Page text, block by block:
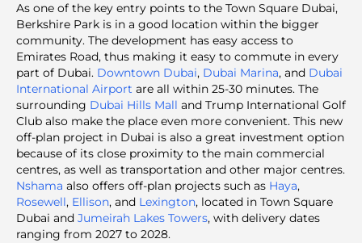
As one of the key entry points to the Town Square Dubai,
Berkshire Park is in a good location within the bigger
community. The development has easy access to
Emirates Road, thus making it easy to commute in every
part of Dubai. Downtown Dubai, Dubai Marina, and Dubai
International Airport are all within 25-30 minutes. The
surrounding Dubai Hills Mall and Trump International Golf
Club also make the place even more convenient. This new
off-plan project in Dubai is also a great investment option
because of its close proximity to the main commercial
centres, as well as transportation and other major centres.
Nshama also offers off-plan projects such as Haya,
Rosewell, Ellison, and Lexington, located in Town Square
Dubai and Jumeirah Lakes Towers, with delivery dates
ranging from 2027 to 2028.